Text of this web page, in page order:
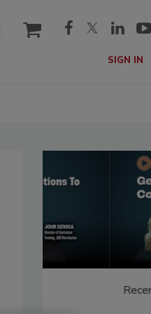
cart
SIGN IN
Recent Videos